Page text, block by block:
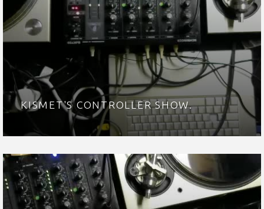
KISMET'S CONTROLLER SHOW.